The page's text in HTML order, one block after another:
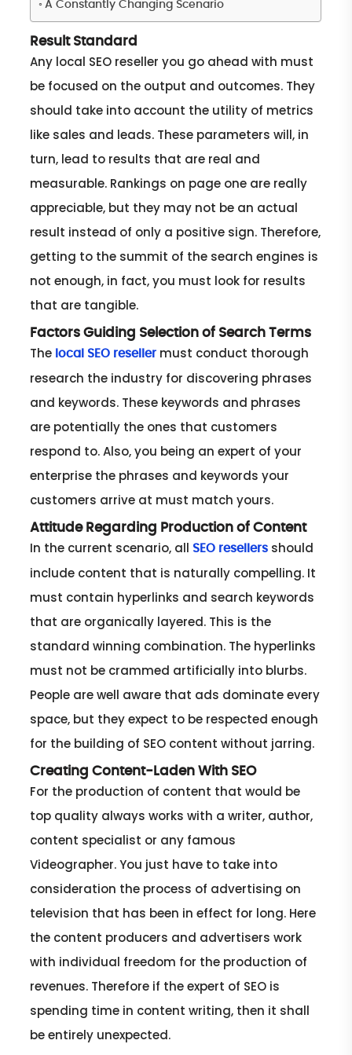
A Constantly Changing Scenario
Result Standard
Any local SEO reseller you go ahead with must
be focused on the output and outcomes. They
should take into account the utility of metrics
like sales and leads. These parameters will, in
turn, lead to results that are real and
measurable. Rankings on page one are really
appreciable, but they may not be an actual
result instead of only a positive sign. Therefore,
getting to the summit of the search engines is
not enough, in fact, you must look for results
that are tangible.
Factors Guiding Selection of Search Terms
The local SEO reseller must conduct thorough
research the industry for discovering phrases
and keywords. These keywords and phrases
are potentially the ones that customers
respond to. Also, you being an expert of your
enterprise the phrases and keywords your
customers arrive at must match yours.
Attitude Regarding Production of Content
In the current scenario, all SEO resellers should
include content that is naturally compelling. It
must contain hyperlinks and search keywords
that are organically layered. This is the
standard winning combination. The hyperlinks
must not be crammed artificially into blurbs.
People are well aware that ads dominate every
space, but they expect to be respected enough
for the building of SEO content without jarring.
Creating Content-Laden With SEO
For the production of content that would be
top quality always works with a writer, author,
content specialist or any famous
Videographer. You just have to take into
consideration the process of advertising on
television that has been in effect for long. Here
the content producers and advertisers work
with individual freedom for the production of
revenues. Therefore if the expert of SEO is
spending time in content writing, then it shall
be entirely unexpected.